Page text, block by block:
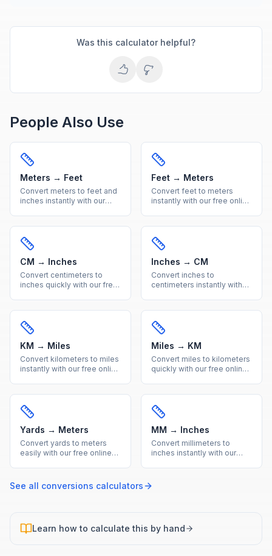
Was this calculator helpful?
People Also Use
Meters → Feet
Convert meters to feet and
inches instantly with our
reference table.
Feet → Meters
Convert feet to meters
instantly with our free online
table included.
CM → Inches
Convert centimeters to
inches quickly with our free
reference table.
Inches → CM
Convert inches to
centimeters instantly with
reference table included.
KM → Miles
Convert kilometers to miles
instantly with our free online
reference table.
Miles → KM
Convert miles to kilometers
quickly with our free online
conversion table.
Yards → Meters
Convert yards to meters
easily with our free online
conversions with a quick
reference conversion table.
MM → Inches
Convert millimeters to
inches instantly with our
See all conversions calculators
Learn how to calculate this by hand